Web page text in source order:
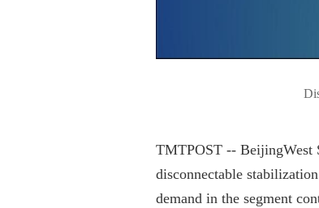
TMTPOST -- BeijingWest
disconnectable
demand in the segment